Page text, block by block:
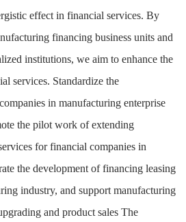
effect in financial services. By
financing business units and
institutions, we aim to enhance the
services. Standardize the
in manufacturing enterprise
the pilot work of extending
for financial companies in
the development of financing leasing
industry, and support manufacturing
and product sales The